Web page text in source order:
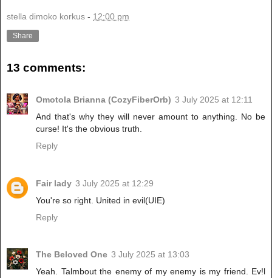
stella dimoko korkus - 12:00 pm
Share
13 comments:
Omotola Brianna (CozyFiberOrb) 3 July 2025 at 12:11
And that's why they will never amount to anything. No be
curse! It's the obvious truth.
Reply
Fair lady 3 July 2025 at 12:29
You're so right. United in evil(UIE)
Reply
The Beloved One 3 July 2025 at 13:03
Yeah. Talmbout the enemy of my enemy is my friend. Ev!l